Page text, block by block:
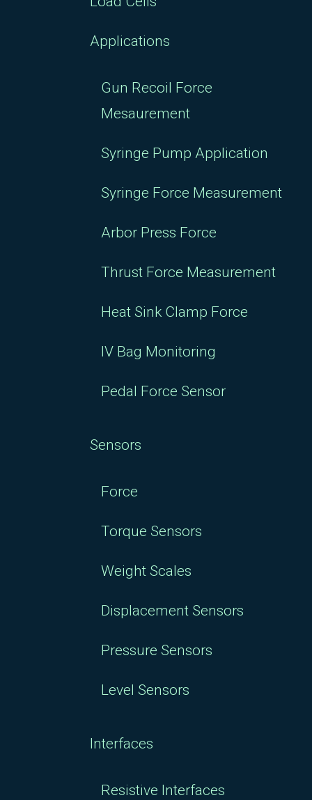
Applications
Gun Recoil Force
Mesaurement
Syringe Pump Application
Syringe Force Measurement
Arbor Press Force
Thrust Force Measurement
Heat Sink Clamp Force
IV Bag Monitoring
Pedal Force Sensor
Sensors
Force
Torque Sensors
Weight Scales
Displacement Sensors
Pressure Sensors
Level Sensors
Interfaces
Resistive Interfaces